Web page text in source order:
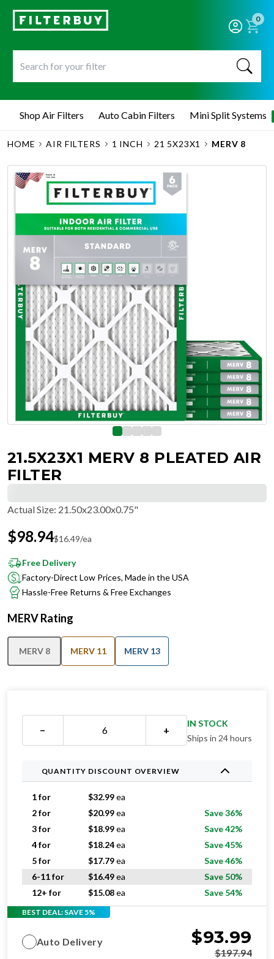
0
Shop Air Filters Auto Cabin Filters Mini Split Systems
HOME AIR FILTERS 1 INCH 21 5X23X1 MERV 8
21.5X23X1 MERV 8 PLEATED AIR
FILTER
Actual Size: 21.50x23.00x0.75"
$98.94$16.49/ea
Free Delivery
Factory-Direct Low Prices, Made in the USA
Hassle-Free Returns & Free Exchanges
MERV Rating
MERV 8 MERV 11 MERV 13
− +
IN STOCK
Ships in 24 hours
QUANTITY DISCOUNT OVERVIEW
1 for $32.99ea
2 for
$20.99ea
Save 36%
3 for
$18.99ea
Save 42%
4 for
$18.24ea
Save 45%
5 for
$17.79ea
Save 46%
6-11 for
$16.49ea
Save 50%
12+ for
$15.08ea Save 54%
BEST DEAL: SAVE 5%
Auto Delivery $93.99
$197.94